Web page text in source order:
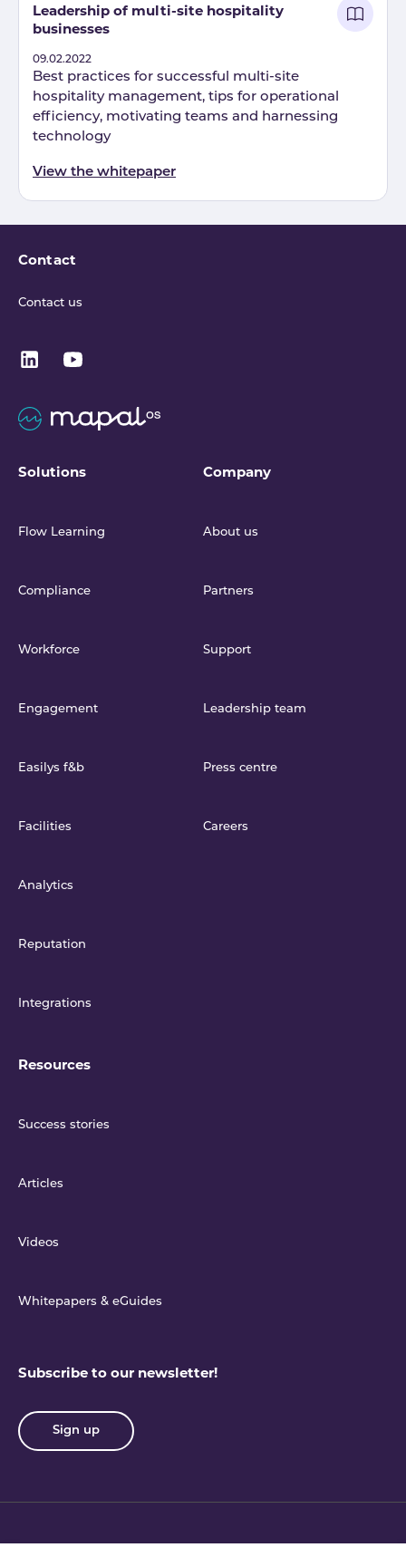
Leadership of multi-site hospitality
businesses
Published
09.02.2022
Best practices for successful multi-site
hospitality management, tips for operational
efficiency, motivating teams and harnessing
technology
View the whitepaper
Contact
Contact us
Solutions
Flow Learning
Compliance
Workforce
Engagement
Easilys f&b
Facilities
Analytics
Reputation
Integrations
Company
About us
Partners
Support
Leadership team
Press centre
Careers
Resources
Success stories
Articles
Videos
Whitepapers & eGuides
Subscribe to our newsletter!
Sign up